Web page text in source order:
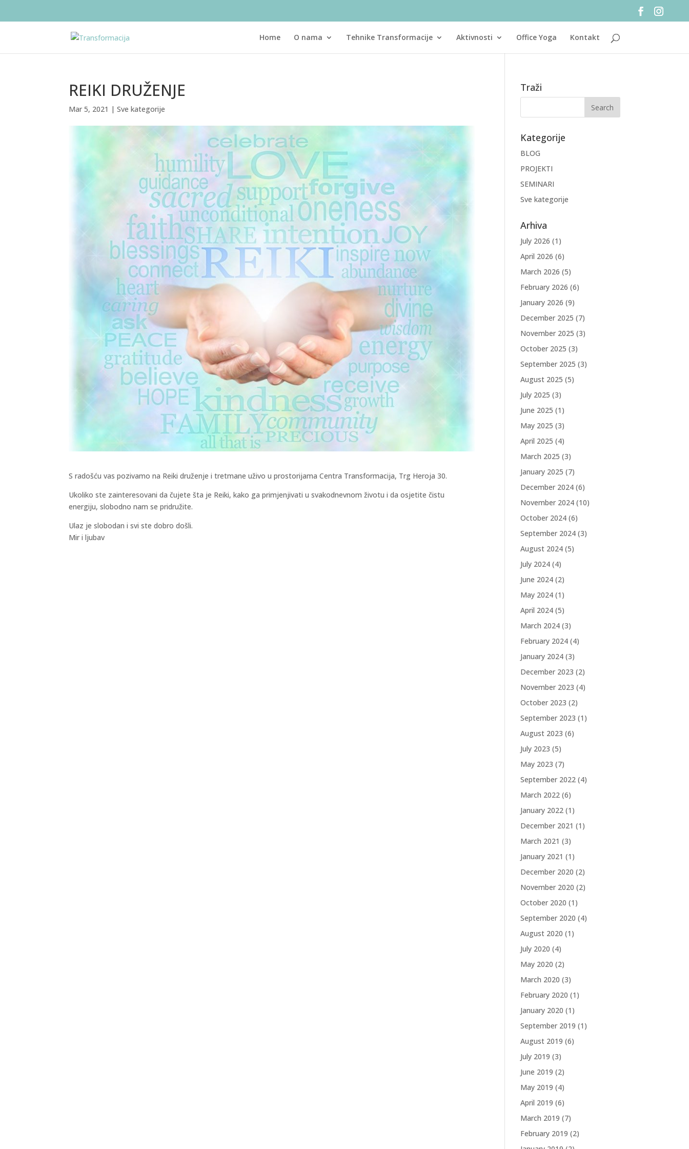
Home O nama Tehnike Transformacije Aktivnosti Office Yoga Kontakt
REIKI DRUŽENJE
Mar 5, 2021 |Sve kategorije
S radošću vas pozivamo na Reiki druženje i tretmane uživo u prostorijama Centra Transformacija, Trg Heroja 30.
Ukoliko ste zainteresovani da čujete šta je Reiki, kako ga primjenjivati u svakodnevnom životu i da osjetite čistu
energiju, slobodno nam se pridružite.
Ulaz je slobodan i svi ste dobro došli.
Mir i ljubav
Traži
Kategorije
BLOG
PROJEKTI
SEMINARI
Sve kategorije
Arhiva
July 2026 (1)
April 2026 (6)
March 2026 (5)
February 2026 (6)
January 2026 (9)
December 2025 (7)
November 2025 (3)
October 2025 (3)
September 2025 (3)
August 2025 (5)
July 2025 (3)
June 2025 (1)
May 2025 (3)
April 2025 (4)
March 2025 (3)
January 2025 (7)
December 2024 (6)
November 2024 (10)
October 2024 (6)
September 2024 (3)
August 2024 (5)
July 2024 (4)
June 2024 (2)
May 2024 (1)
April 2024 (5)
March 2024 (3)
February 2024 (4)
January 2024 (3)
December 2023 (2)
November 2023 (4)
October 2023 (2)
September 2023 (1)
August 2023 (6)
July 2023 (5)
May 2023 (7)
September 2022 (4)
March 2022 (6)
January 2022 (1)
December 2021 (1)
March 2021 (3)
January 2021 (1)
December 2020 (2)
November 2020 (2)
October 2020 (1)
September 2020 (4)
August 2020 (1)
July 2020 (4)
May 2020 (2)
March 2020 (3)
February 2020 (1)
January 2020 (1)
September 2019 (1)
August 2019 (6)
July 2019 (3)
June 2019 (2)
May 2019 (4)
April 2019 (6)
March 2019 (7)
February 2019 (2)